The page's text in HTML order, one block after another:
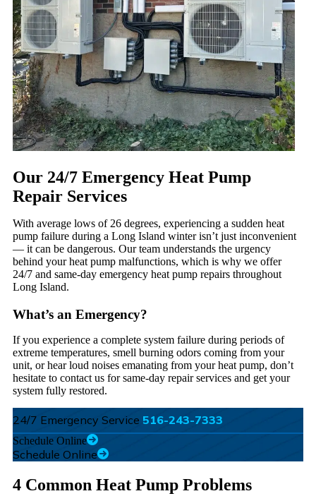
Our 24/7 Emergency Heat Pump
Repair Services
With average lows of 26 degrees, experiencing a sudden heat
pump failure during a Long Island winter isn’t just inconvenient
— it can be dangerous. Our team understands the urgency
behind your heat pump malfunctions, which is why we offer
24/7 and same-day emergency heat pump repairs throughout
Long Island.
What’s an Emergency?
If you experience a complete system failure during periods of
extreme temperatures, smell burning odors coming from your
unit, or hear loud noises emanating from your heat pump, don’t
hesitate to contact us for same-day repair services and get your
system fully restored.
24/7 Emergency Service 516-243-7333
Schedule Online
Schedule Online
4 Common Heat Pump Problems